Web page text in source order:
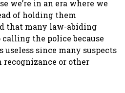
we’re in an era where we
of holding them
that many law-abiding
calling the police because
useless since many suspects
recognizance or other